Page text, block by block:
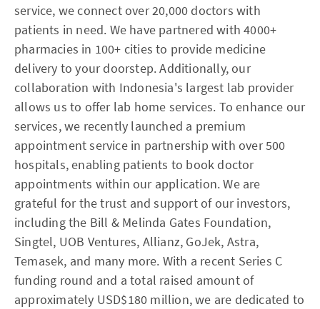
service, we connect over 20,000 doctors with
patients in need. We have partnered with 4000+
pharmacies in 100+ cities to provide medicine
delivery to your doorstep. Additionally, our
collaboration with Indonesia's largest lab provider
allows us to offer lab home services. To enhance our
services, we recently launched a premium
appointment service in partnership with over 500
hospitals, enabling patients to book doctor
appointments within our application. We are
grateful for the trust and support of our investors,
including the Bill & Melinda Gates Foundation,
Singtel, UOB Ventures, Allianz, GoJek, Astra,
Temasek, and many more. With a recent Series C
funding round and a total raised amount of
approximately USD$180 million, we are dedicated to